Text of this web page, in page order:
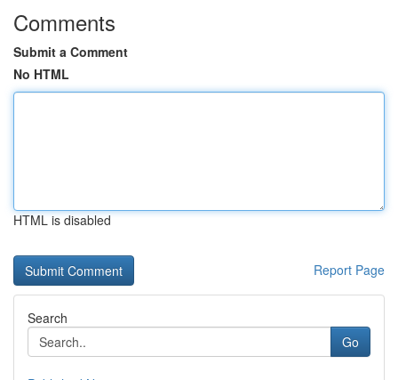
Comments
Submit a Comment
No HTML
HTML is disabled
Report Page
Search
Go